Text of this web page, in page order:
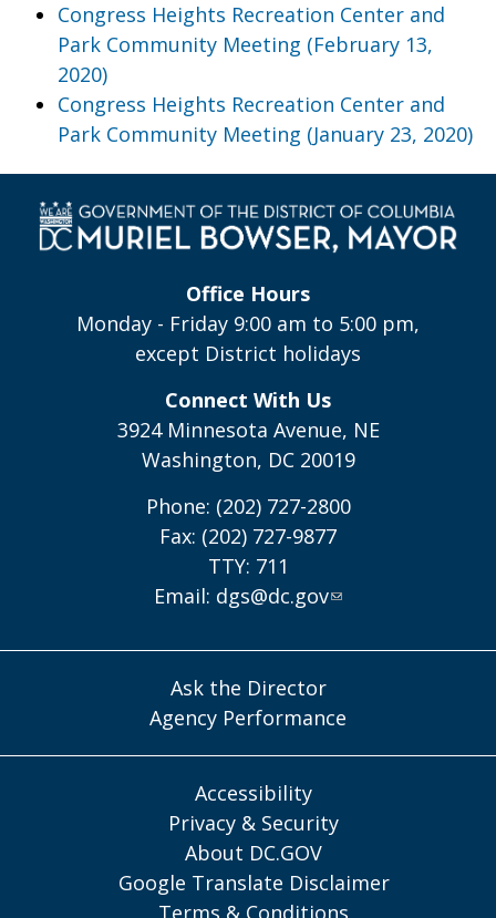
Congress Heights Recreation Center and
Park Community Meeting (February 13,
2020)
Congress Heights Recreation Center and
Park Community Meeting (January 23, 2020)
Office Hours
Monday - Friday 9:00 am to 5:00 pm,
except District holidays
Connect With Us
3924 Minnesota Avenue, NE
Washington, DC 20019
Phone: (202) 727-2800
Fax: (202) 727-9877
TTY: 711
Email: dgs@dc.gov
Ask the Director
Agency Performance
Accessibility
Privacy & Security
About DC.GOV
Google Translate Disclaimer
Terms & Conditions